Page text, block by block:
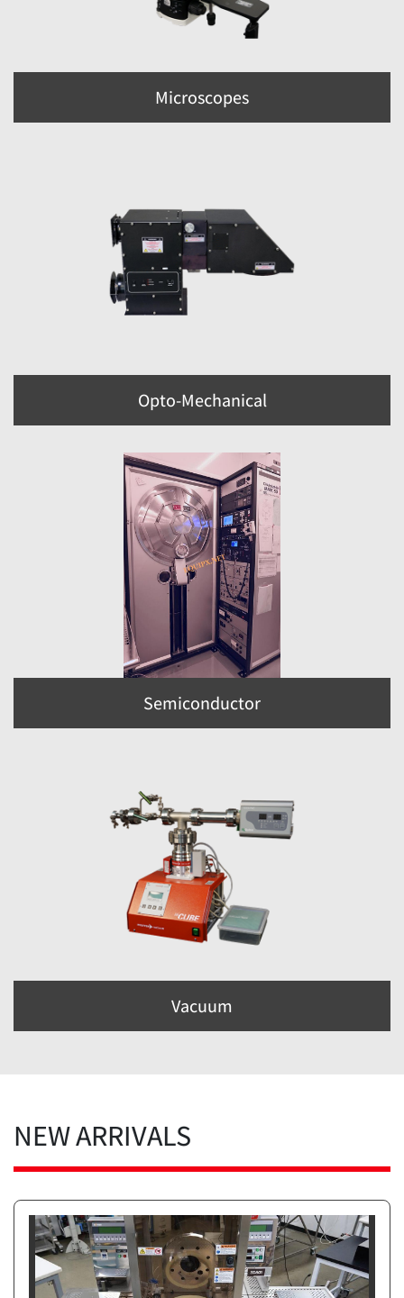
Microscopes
Opto-Mechanical
Semiconductor
Vacuum
NEW ARRIVALS